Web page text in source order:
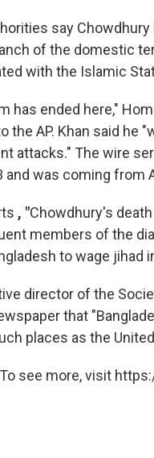
say
of the domestic
with the Islamic
has ended here,"
the AP. Khan said he
attacks." The wire
was coming from
, "Chowdhury's
members of the
to wage jihad
director of the
that
places as the
see more, visit